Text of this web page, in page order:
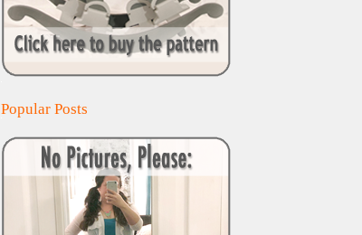
Popular Posts